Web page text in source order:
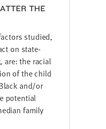
THE
studied,
on state-
are: the racial
of the child
and/or
potential
family